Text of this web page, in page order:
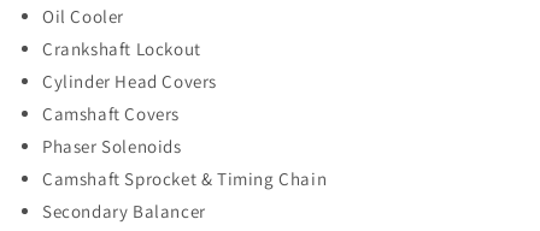
Oil Cooler
Crankshaft Lockout
Cylinder Head Covers
Camshaft Covers
Phaser Solenoids
Camshaft Sprocket & Timing Chain
Secondary Balancer